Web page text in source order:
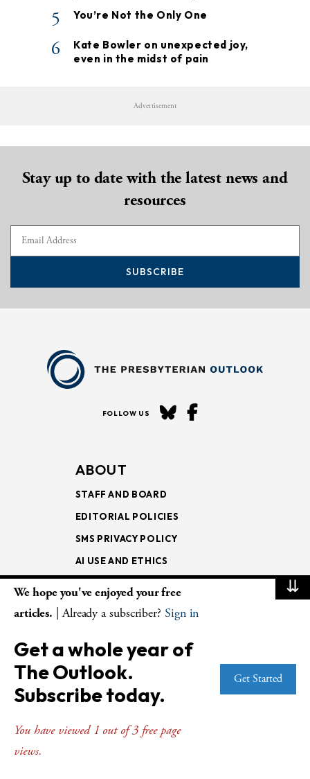
5 You’re Not the Only One
6
Kate Bowler on unexpected joy,
even in the midst of pain
Advertisement
Stay up to date with the latest news and
resources
SUBSCRIBE
FOLLOW US
ABOUT
STAFF AND BOARD
EDITORIAL POLICIES
SMS PRIVACY POLICY
AI USE AND ETHICS
MAGAZINE
SUBSCRIBE
RENEW
SUBSCRIBER SERVICES
GIFT SUBSCRIPTIONS
BULK SUBSCRIPTIONS
ISSUE ARCHIVE
⇊
We hope you've enjoyed your free
articles. | Already a subscriber? Sign in
Get a whole year of
The Outlook.
Subscribe today.
You have viewed 1 out of 3 free page
views.
Get Started